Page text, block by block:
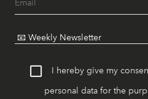
I hereby give my
personal data for the